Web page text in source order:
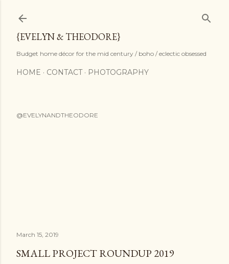
{EVELYN & THEODORE}
Budget home décor for the mid century / boho / eclectic obsessed
HOME CONTACT PHOTOGRAPHY
@EVELYNANDTHEODORE
March 15, 2019
SMALL PROJECT ROUNDUP 2019